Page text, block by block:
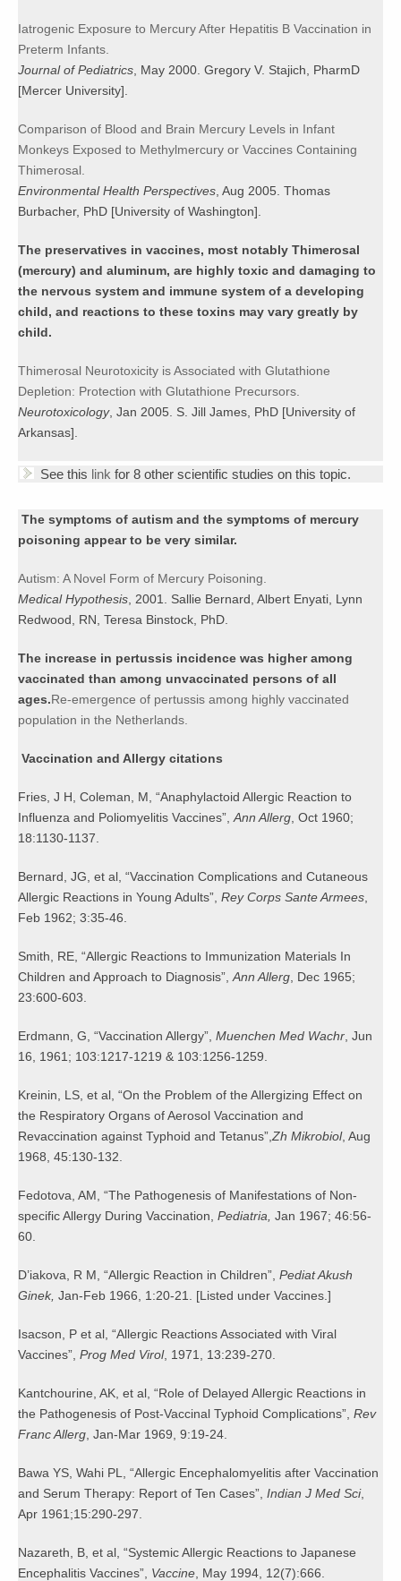
Iatrogenic Exposure to Mercury After Hepatitis B Vaccination in
Preterm Infants.
Journal of Pediatrics , May 2000. Gregory V. Stajich, PharmD
[Mercer University].
Comparison of Blood and Brain Mercury Levels in Infant
Monkeys Exposed to Methylmercury or Vaccines Containing
Thimerosal.
Environmental Health Perspectives , Aug 2005. Thomas
Burbacher, PhD [University of Washington].
The preservatives in vaccines, most notably Thimerosal
(mercury) and aluminum, are highly toxic and damaging to
the nervous system and immune system of a developing
child, and reactions to these toxins may vary greatly by
child.
Thimerosal Neurotoxicity is Associated with Glutathione
Depletion: Protection with Glutathione Precursors.
Neurotoxicology, Jan 2005. S. Jill James, PhD [University of
Arkansas].
See this link for 8 other scientific studies on this topic.
The symptoms of autism and the symptoms of mercury
poisoning appear to be very similar.
Autism: A Novel Form of Mercury Poisoning.
Medical Hypothesis , 2001. Sallie Bernard, Albert Enyati, Lynn
Redwood, RN, Teresa Binstock, PhD.
The increase in pertussis incidence was higher among
vaccinated than among unvaccinated persons of all
ages.Re-emergence of pertussis among highly vaccinated
population in the Netherlands.
Vaccination and Allergy citations
Fries, J H, Coleman, M, “Anaphylactoid Allergic Reaction to
Influenza and Poliomyelitis Vaccines”, Ann Allerg , Oct 1960;
18:1130-1137.
Bernard, JG, et al, “Vaccination Complications and Cutaneous
Allergic Reactions in Young Adults”, Rey Corps Sante Armees
Feb 1962; 3:35-46.
Smith, RE, “Allergic Reactions to Immunization Materials In
Children and Approach to Diagnosis”, Ann Allerg , Dec 1965;
23:600-603.
Erdmann, G, “Vaccination Allergy”, Muenchen Med Wachr , Jun
16, 1961; 103:1217-1219 & 103:1256-1259.
Kreinin, LS, et al, “On the Problem of the Allergizing Effect on
the Respiratory Organs of Aerosol Vaccination and
Revaccination against Typhoid and Tetanus”, Zh Mikrobiol, Aug
1968, 45:130-132.
Fedotova, AM, “The Pathogenesis of Manifestations of Non-
specific Allergy During Vaccination, Pediatria, Jan 1967; 46:56-
60.
D’iakova, R M, “Allergic Reaction in Children”, Pediat Akush
Ginek, Jan-Feb 1966, 1:20-21. [Listed under Vaccines.]
Isacson, P et al, “Allergic Reactions Associated with Viral
Vaccines”, Prog Med Virol, 1971, 13:239-270.
Kantchourine, AK, et al, “Role of Delayed Allergic Reactions in
the Pathogenesis of Post-Vaccinal Typhoid Complications”, Rev
Franc Allerg , Jan-Mar 1969, 9:19-24.
Bawa YS, Wahi PL, “Allergic Encephalomyelitis after Vaccination
and Serum Therapy: Report of Ten Cases”, Indian J Med Sci,
Apr 1961;15:290-297.
Nazareth, B, et al, “Systemic Allergic Reactions to Japanese
Encephalitis Vaccines”, Vaccine , May 1994, 12(7):666.